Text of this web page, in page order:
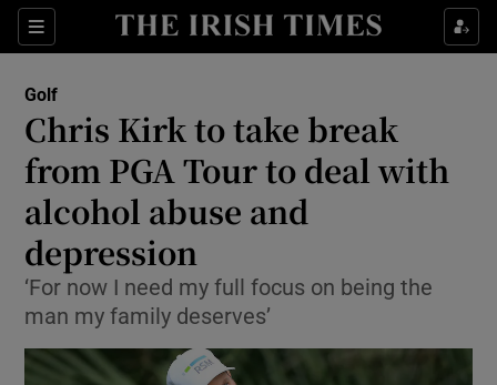
Sections
Show Property sub sections
Show Health sub sections
Show Life & Style sub sections
Show Culture sub sections
Show Environment sub sections
Golf
Chris Kirk to take break
from PGA Tour to deal with
alcohol abuse and
depression
‘For now I need my full focus on being the
man my family deserves’